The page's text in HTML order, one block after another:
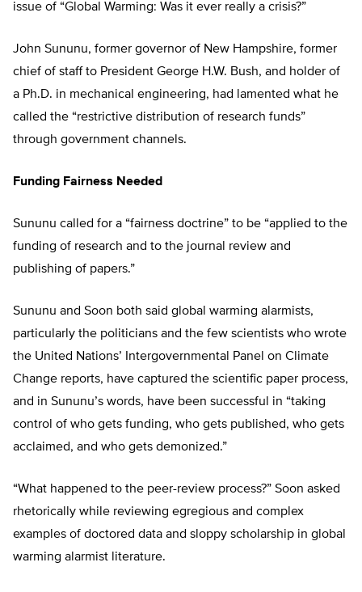
issue of “Global Warming: Was it ever really a crisis?”
John Sununu, former governor of New Hampshire, former
chief of staff to President George H.W. Bush, and holder of
a Ph.D. in mechanical engineering, had lamented what he
called the “restrictive distribution of research funds”
through government channels.
Funding Fairness Needed
Sununu called for a “fairness doctrine” to be “applied to the
funding of research and to the journal review and
publishing of papers.”
Sununu and Soon both said global warming alarmists,
particularly the politicians and the few scientists who wrote
the United Nations’ Intergovernmental Panel on Climate
Change reports, have captured the scientific paper process,
and in Sununu’s words, have been successful in “taking
control of who gets funding, who gets published, who gets
acclaimed, and who gets demonized.”
“What happened to the peer-review process?” Soon asked
rhetorically while reviewing egregious and complex
examples of doctored data and sloppy scholarship in global
warming alarmist literature.